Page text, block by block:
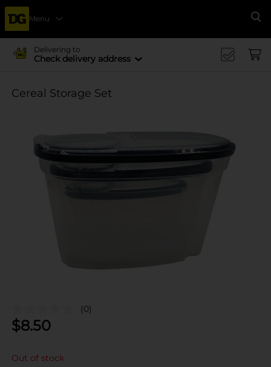
Menu
Delivering to
Check delivery address
Cereal Storage Set
(0)
$8.50
Out of stock